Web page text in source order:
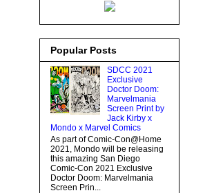
Popular Posts
SDCC 2021
Exclusive
Doctor Doom:
Marvelmania
Screen Print by
Jack Kirby x
Mondo x Marvel Comics
As part of Comic-Con@Home
2021, Mondo will be releasing
this amazing San Diego
Comic-Con 2021 Exclusive
Doctor Doom: Marvelmania
Screen Prin...